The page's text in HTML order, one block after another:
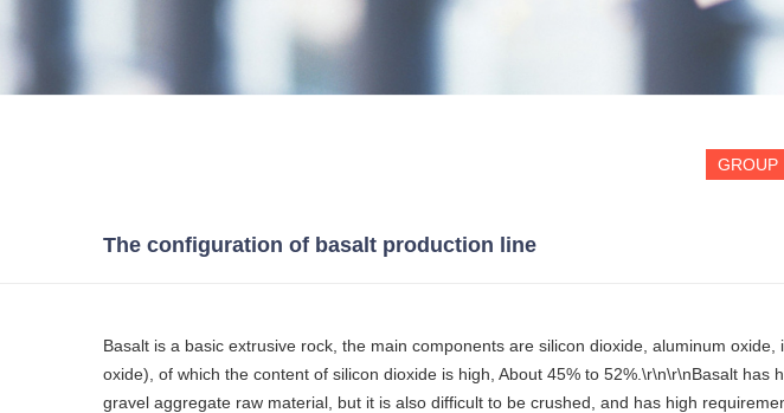
GROUP
The configuration of basalt production line
Basalt is a basic extrusive rock, the main components are silicon dioxide, aluminum
oxide), of which the content of silicon dioxide is high, About 45% to 52%.\r\n\r\nBasalt
gravel aggregate raw material, but it is also difficult to be crushed, and has high